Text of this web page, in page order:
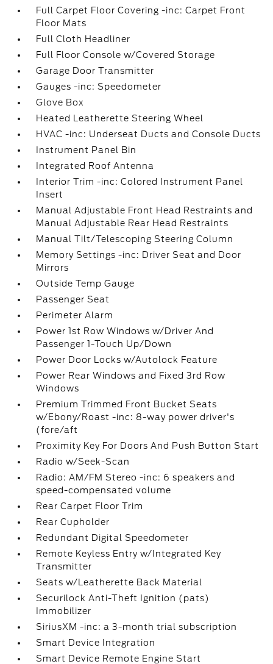
Full Carpet Floor Covering -inc: Carpet Front
Floor Mats
Full Cloth Headliner
Full Floor Console w/Covered Storage
Garage Door Transmitter
Gauges -inc: Speedometer
Glove Box
Heated Leatherette Steering Wheel
HVAC -inc: Underseat Ducts and Console Ducts
Instrument Panel Bin
Integrated Roof Antenna
Interior Trim -inc: Colored Instrument Panel
Insert
Manual Adjustable Front Head Restraints and
Manual Adjustable Rear Head Restraints
Manual Tilt/Telescoping Steering Column
Memory Settings -inc: Driver Seat and Door
Mirrors
Outside Temp Gauge
Passenger Seat
Perimeter Alarm
Power 1st Row Windows w/Driver And
Passenger 1-Touch Up/Down
Power Door Locks w/Autolock Feature
Power Rear Windows and Fixed 3rd Row
Windows
Premium Trimmed Front Bucket Seats
w/Ebony/Roast -inc: 8-way power driver's
(fore/aft
Proximity Key For Doors And Push Button Start
Radio w/Seek-Scan
Radio: AM/FM Stereo -inc: 6 speakers and
speed-compensated volume
Rear Carpet Floor Trim
Rear Cupholder
Redundant Digital Speedometer
Remote Keyless Entry w/Integrated Key
Transmitter
Seats w/Leatherette Back Material
Securilock Anti-Theft Ignition (pats)
Immobilizer
SiriusXM -inc: a 3-month trial subscription
Smart Device Integration
Smart Device Remote Engine Start